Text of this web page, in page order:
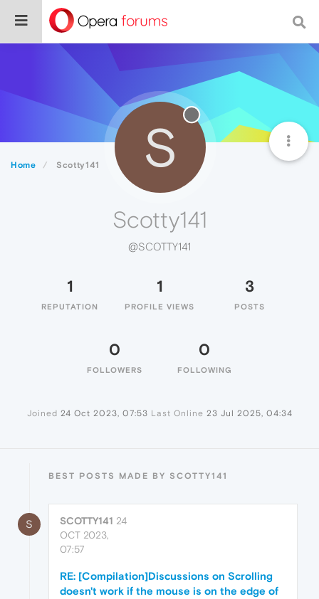
Home Scotty141 S
Scotty141
@SCOTTY141
1
REPUTATION
1
PROFILE VIEWS
3
POSTS
0
FOLLOWERS
0
FOLLOWING
Joined 24 Oct 2023, 07:53 Last Online 23 Jul 2025, 04:34
BEST POSTS MADE BY SCOTTY141
S SCOTTY141 24
OCT 2023,
07:57
RE: [Compilation]Discussions on Scrolling
doesn't work if the mouse is on the edge of